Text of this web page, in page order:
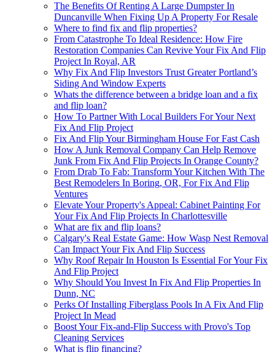
The Benefits Of Renting A Large Dumpster In
Duncanville When Fixing Up A Property For Resale
Where to find fix and flip properties?
From Catastrophe To Ideal Residence: How Fire
Restoration Companies Can Revive Your Fix And Flip
Project In Royal, AR
Why Fix And Flip Investors Trust Greater Portland’s
Siding And Window Experts
Whats the difference between a bridge loan and a fix
and flip loan?
How To Partner With Local Builders For Your Next
Fix And Flip Project
Fix And Flip Your Birmingham House For Fast Cash
How A Junk Removal Company Can Help Remove
Junk From Fix And Flip Projects In Orange County?
From Drab To Fab: Transform Your Kitchen With The
Best Remodelers In Boring, OR, For Fix And Flip
Ventures
Elevate Your Property's Appeal: Cabinet Painting For
Your Fix And Flip Projects In Charlottesville
What are fix and flip loans?
Calgary's Real Estate Game: How Wasp Nest Removal
Can Impact Your Fix And Flip Success
Why Roof Repair In Houston Is Essential For Your Fix
And Flip Project
Why Should You Invest In Fix And Flip Properties In
Dunn, NC
Perks Of Installing Fiberglass Pools In A Fix And Flip
Project In Mead
Boost Your Fix-and-Flip Success with Provo's Top
Cleaning Services
What is flip financing?